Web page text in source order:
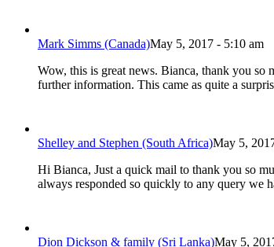
Mark Simms (Canada)May 5, 2017 - 5:10 am
Wow, this is great news. Bianca, thank you so
further information. This came as quite a
Shelley and Stephen (South Africa)May 5,
Hi Bianca, Just a quick mail to thank you so
always responded so quickly to any query we
Dion Dickson & family (Sri Lanka)May 5,